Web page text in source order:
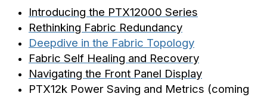
Introducing the PTX12000 Series
Rethinking Fabric Redundancy
Deepdive in the Fabric Topology
Fabric Self Healing and Recovery
Navigating the Front Panel Display
PTX12k Power Saving and Metrics (coming